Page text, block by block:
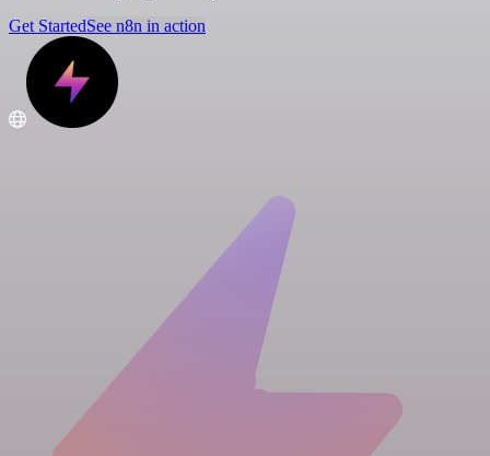
Get StartedSee n8n in action